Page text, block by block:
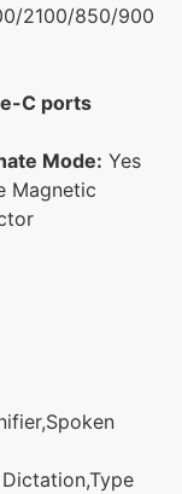
2100/850/900
C ports
Mode: Yes
Magnetic